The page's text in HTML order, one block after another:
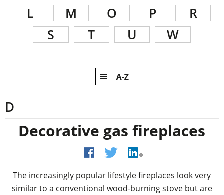
L
M O P
R
S
T U W
D
Decorative gas fireplaces
The increasingly popular lifestyle fireplaces look very
similar to a conventional wood-burning stove but are